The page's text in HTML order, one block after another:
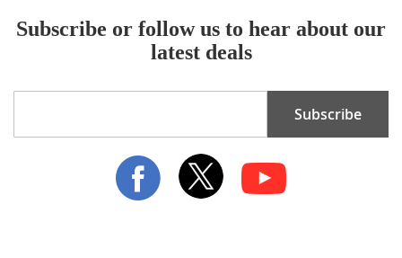
Subscribe or follow us to hear about our
latest deals
Subscribe